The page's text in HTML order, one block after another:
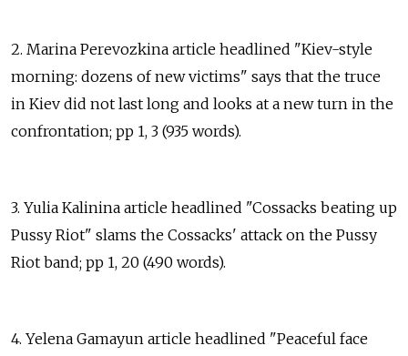
2. Marina Perevozkina article headlined "Kiev-style
morning: dozens of new victims" says that the truce
in Kiev did not last long and looks at a new turn in the
confrontation; pp 1, 3 (935 words).
3. Yulia Kalinina article headlined "Cossacks beating up
Pussy Riot" slams the Cossacks' attack on the Pussy
Riot band; pp 1, 20 (490 words).
4. Yelena Gamayun article headlined "Peaceful face